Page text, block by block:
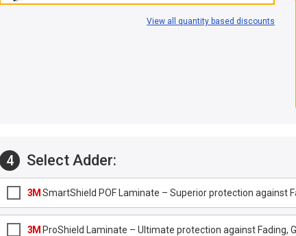
View all quantity based discounts
4 Select Adder:
3M SmartShield POF Laminate – Superior protection against
3M ProShield Laminate – Ultimate protection against Fading,